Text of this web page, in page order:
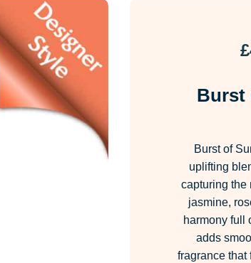
£
Burst
Burst of
uplifting
capturing the
jasmine,
harmony full
adds
fragrance